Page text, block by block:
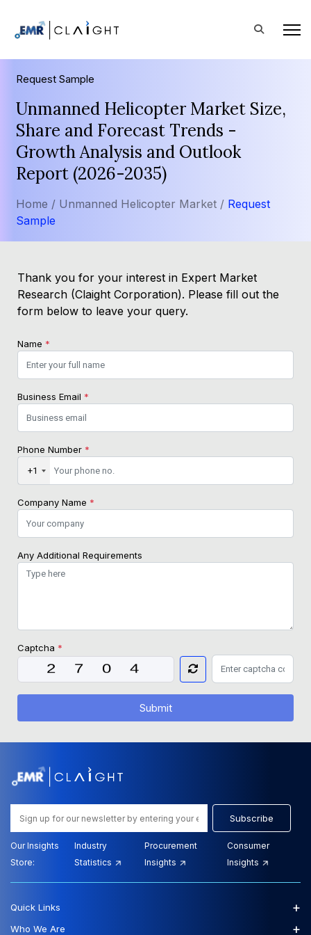
Request Sample
Unmanned Helicopter Market Size,
Share and Forecast Trends -
Growth Analysis and Outlook
Report (2026-2035)
Home / Unmanned Helicopter Market / Request
Sample
Thank you for your interest in Expert Market
Research (Claight Corporation). Please fill out the
form below to leave your query.
Name *
Business Email *
Phone Number *
+1
Company Name *
Any Additional Requirements
Captcha *
Submit
Subscribe
Our Insights
Store:
Industry
Statistics
Procurement
Insights
Consumer
Insights
Quick Links +
Who We Are +